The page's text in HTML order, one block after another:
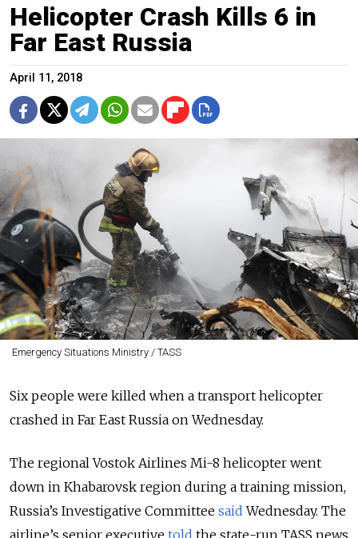
Helicopter Crash Kills 6 in
Far East Russia
April 11, 2018
Emergency Situations Ministry / TASS
Six people were killed when a transport helicopter
crashed in Far East Russia on Wednesday.
The regional Vostok Airlines Mi-8 helicopter went
down in Khabarovsk region during a training mission,
Russia’s Investigative Committee said Wednesday. The
airline’s senior executive told the state-run TASS news